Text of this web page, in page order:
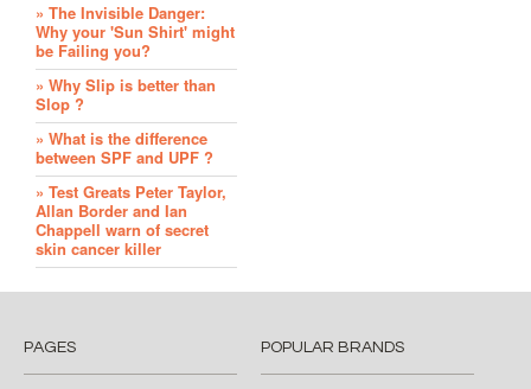
» The Invisible Danger:
Why your 'Sun Shirt' might
be Failing you?
» Why Slip is better than
Slop ?
» What is the difference
between SPF and UPF ?
» Test Greats Peter Taylor,
Allan Border and Ian
Chappell warn of secret
skin cancer killer
PAGES POPULAR BRANDS